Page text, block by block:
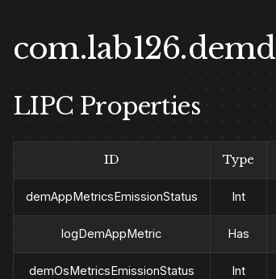
com.lab126.demd
LIPC Properties
ID Type
demAppMetricsEmissionStatus Int
logDemAppMetric Has
demOsMetricsEmissionStatus Int